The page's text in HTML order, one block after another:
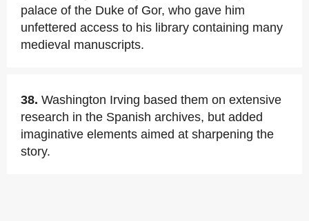
palace of the Duke of Gor, who gave him
unfettered access to his library containing many
medieval manuscripts.
38. Washington Irving based them on extensive
research in the Spanish archives, but added
imaginative elements aimed at sharpening the
story.